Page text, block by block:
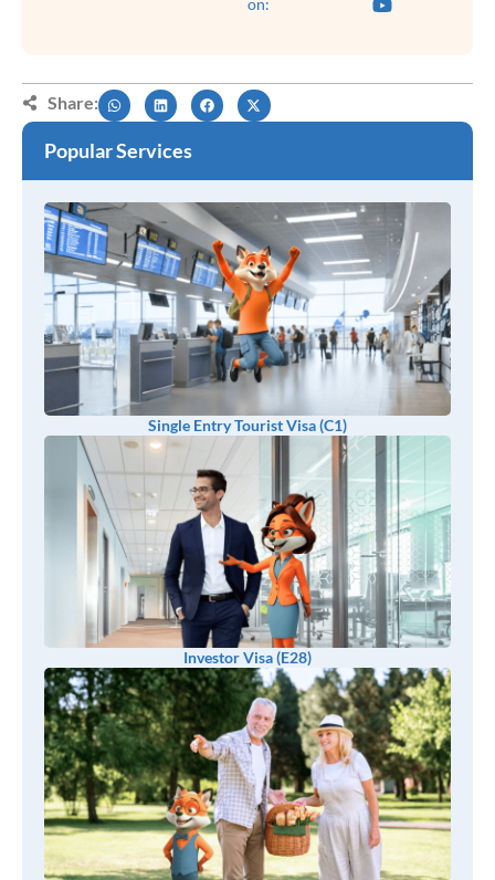
on:
Share:
Popular Services
Single Entry Tourist Visa (C1)
Investor Visa (E28)